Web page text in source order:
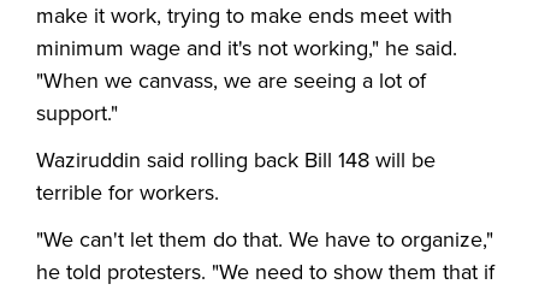
make it work, trying to make ends meet with
minimum wage and it's not working," he said.
"When we canvass, we are seeing a lot of
support."
Waziruddin said rolling back Bill 148 will be
terrible for workers.
"We can't let them do that. We have to organize,"
he told protesters. "We need to show them that if